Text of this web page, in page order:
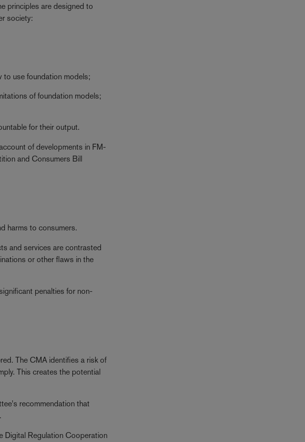
principles are designed to
society:
to use foundation models;
of foundation models;
for their output.
of developments in FM-
and Consumers Bill
harms to consumers.
and services are contrasted
or other flaws in the
penalties for non-
The CMA identifies a risk of
This creates the potential
recommendation that
Digital Regulation Cooperation